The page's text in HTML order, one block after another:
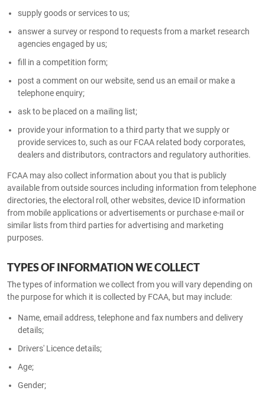
supply goods or services to us;
answer a survey or respond to requests from a market research
agencies engaged by us;
fill in a competition form;
post a comment on our website, send us an email or make a
telephone enquiry;
ask to be placed on a mailing list;
provide your information to a third party that we supply or
provide services to, such as our FCAA related body corporates,
dealers and distributors, contractors and regulatory authorities.
FCAA may also collect information about you that is publicly
available from outside sources including information from telephone
directories, the electoral roll, other websites, device ID information
from mobile applications or advertisements or purchase e-mail or
similar lists from third parties for advertising and marketing
purposes.
TYPES OF INFORMATION WE COLLECT
The types of information we collect from you will vary depending on
the purpose for which it is collected by FCAA, but may include:
Name, email address, telephone and fax numbers and delivery
details;
Drivers' Licence details;
Age;
Gender;